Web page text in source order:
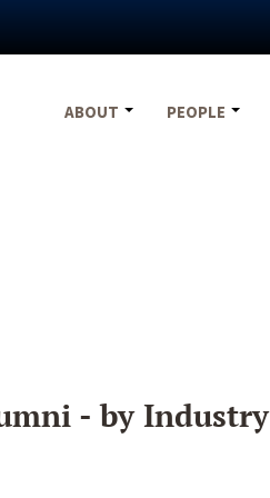
ABOUT
PEOPLE
- by Industry